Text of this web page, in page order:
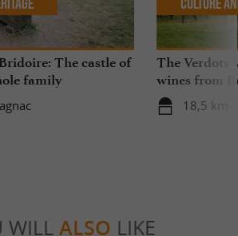
The castle of
family
The Verdots
wines from
18,5 km -
Culture
WILL ALSO LIKE